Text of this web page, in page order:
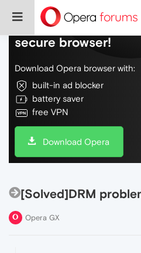
Do more on the web,
secure browser!
Download Opera browser with:
built-in ad blocker
battery saver
free VPN
Download Opera
[Solved]DRM
Opera GX